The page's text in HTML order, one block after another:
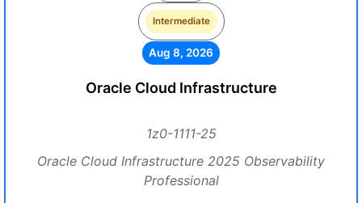
Intermediate
Aug 8, 2026
Oracle Cloud Infrastructure
1z0-1111-25
Oracle Cloud Infrastructure 2025 Observability
Professional